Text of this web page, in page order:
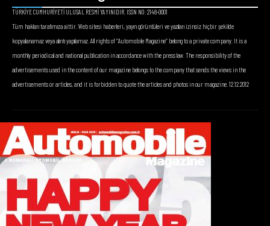
TÜRKİYE CUMHURİYETİ ULUSAL RESMİ YAYINIDIR. ISSN NO: 2148-0001
Tüm hakları tarafımıza aittir. Web sitesi haberleri, yayın görüntüleri ve yazıları izinsiz hiçbir şekilde
kopyalanamaz veya alıntı yapılamaz. All rights of “Automobile Magazine” belong to a private company. It is a
monthly periodical and national publication in accordance with the press law. The responsibility of the
advertisements used in the content of our magazine belongs to the company that sends the views in the
advertisements or articles, and it is forbidden to quote the articles and photos in our magazine. 12.12.2012